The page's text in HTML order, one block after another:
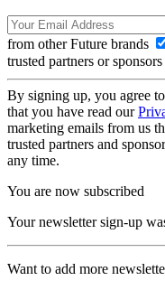
from other Future brands
trusted partners or sponsors
By signing up, you agree
that you have read our
marketing emails from us
trusted partners and
any time.
You are now subscribed
Your newsletter sign-up
Want to add more